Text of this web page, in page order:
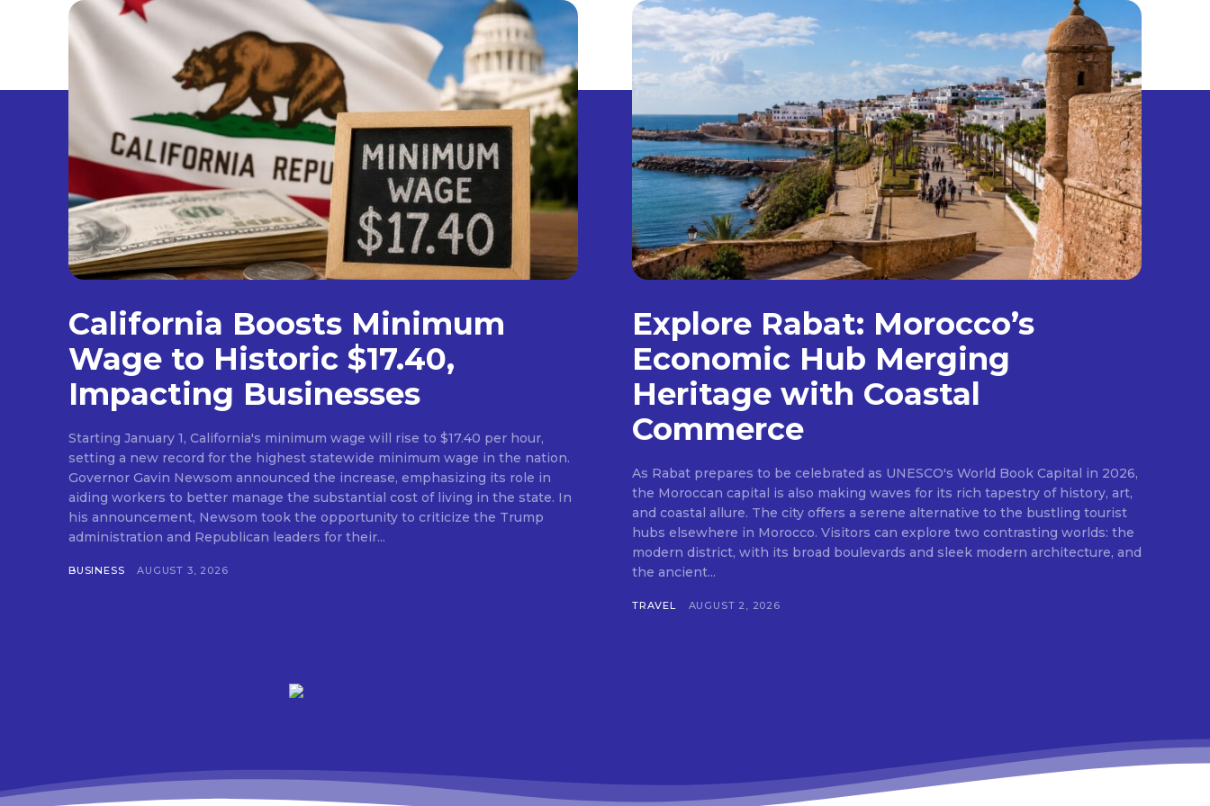
California Boosts Minimum
Wage to Historic $17.40,
Impacting Businesses
Starting January 1, California's minimum wage will rise to $17.40 per hour,
setting a new record for the highest statewide minimum wage in the nation.
Governor Gavin Newsom announced the increase, emphasizing its role in
aiding workers to better manage the substantial cost of living in the state. In
his announcement, Newsom took the opportunity to criticize the Trump
administration and Republican leaders for their...
BUSINESS AUGUST 3, 2026
Explore Rabat: Morocco’s
Economic Hub Merging
Heritage with Coastal
Commerce
As Rabat prepares to be celebrated as UNESCO's World Book Capital in 2026,
the Moroccan capital is also making waves for its rich tapestry of history, art,
and coastal allure. The city offers a serene alternative to the bustling tourist
hubs elsewhere in Morocco. Visitors can explore two contrasting worlds: the
modern district, with its broad boulevards and sleek modern architecture, and
the ancient...
TRAVEL AUGUST 2, 2026